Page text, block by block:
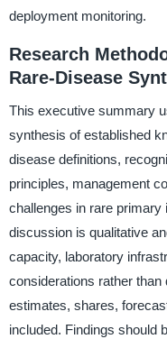
deployment monitoring.
Research
Rare-Disease
This executive summary
synthesis of established
disease definitions,
principles, management
challenges in rare
discussion is qualitative
capacity, laboratory
considerations rather
estimates, shares,
included. Findings should